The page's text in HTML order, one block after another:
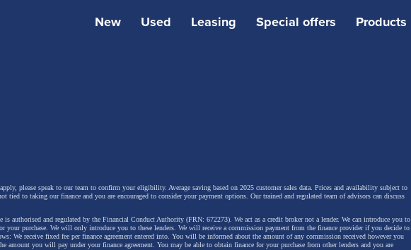
New Used Leasing Special offers Products
please speak to our team to confirm your eligibility. Average saving based on 2025 customer sales data. Prices and availability subject to
tied to taking our finance and you are encouraged to consider your payment options. Our trained and regulated team of advisors can discuss
authorised and regulated by the Financial Conduct Authority (FRN: 672273). We act as a credit broker not a lender. We can introduce you to
your purchase. We will only introduce you to these lenders. We will receive a commission payment from the finance provider if you decide to
We receive fixed fee per finance agreement entered into. You will be informed about the amount of any commission received however you
amount you will pay under your finance agreement. You may be able to obtain finance for your purchase from other lenders and you are